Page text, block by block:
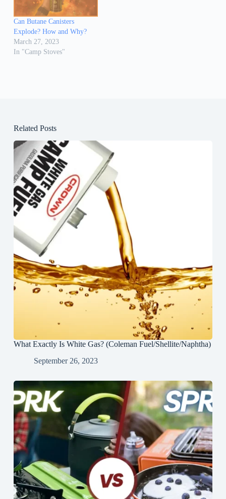
Can Butane Canisters
Explode? How and Why?
March 27, 2023
In "Camp Stoves"
Related Posts
What Exactly Is White Gas? (Coleman Fuel/Shellite/Naphtha)
September 26, 2023